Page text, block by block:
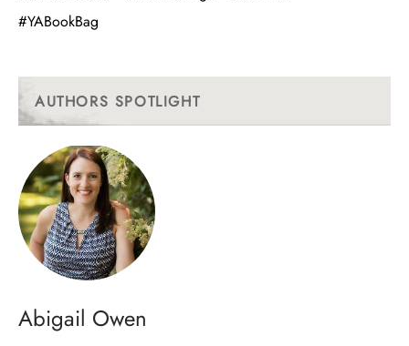
#YABookBag
AUTHORS SPOTLIGHT
Abigail Owen